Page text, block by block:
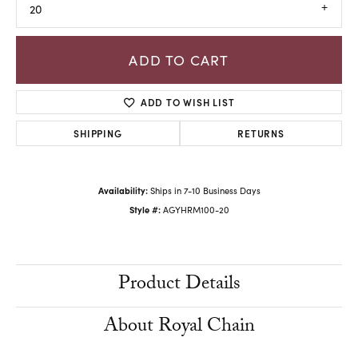
20
ADD TO CART
ADD TO WISH LIST
SHIPPING RETURNS
Availability: Ships in 7-10 Business Days
Style #: AGYHRM100-20
Product Details
About Royal Chain